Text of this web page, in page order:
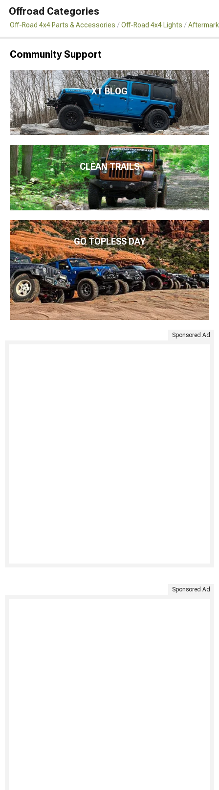
Offroad Categories
Off-Road 4x4 Parts & Accessories Off-Road 4x4 Lights
Community Support
XT BLOG
CLEAN TRAILS
GO TOPLESS DAY
Sponsored Ad
Sponsored Ad